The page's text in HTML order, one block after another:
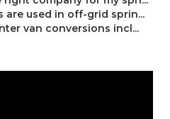
are used in off-grid sprin...
van conversions incl...